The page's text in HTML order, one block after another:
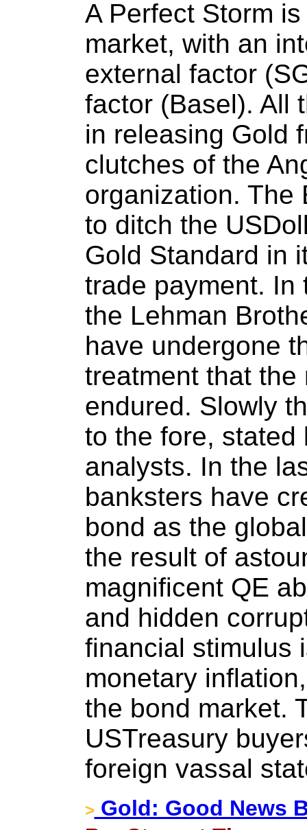
A Perfect Storm
market, with an
external factor
factor (Basel). All
in releasing Gold
clutches of the
organization. The
to ditch the
Gold Standard in
trade payment. In
the Lehman
have undergone
treatment that the
endured. Slowly
to the fore, stated
analysts. In the
banksters have
bond as the
the result of
magnificent QE
and hidden
financial stimulus
monetary
the bond market.
USTreasury
foreign vassal
> Gold: Good News